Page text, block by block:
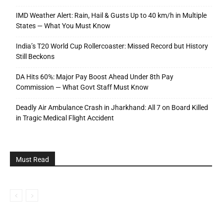
IMD Weather Alert: Rain, Hail & Gusts Up to 40 km/h in Multiple
States — What You Must Know
India’s T20 World Cup Rollercoaster: Missed Record but History
Still Beckons
DA Hits 60%: Major Pay Boost Ahead Under 8th Pay
Commission — What Govt Staff Must Know
Deadly Air Ambulance Crash in Jharkhand: All 7 on Board Killed
in Tragic Medical Flight Accident
Must Read